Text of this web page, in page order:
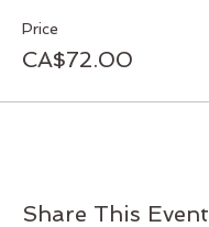
Price
CA$72.00
Share This Event